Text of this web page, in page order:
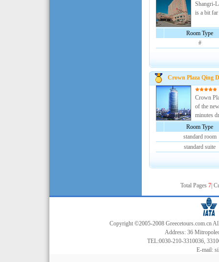
Shangri-
is a bit
Room Type
#
Crown Plaza Qing
Crown
of the
minutes
Room Type
standard room
standard suite
Total Pages 7|
Copyright ©2005-2008 Greecetours.com.cn
Address: 36
TEL:0030-210-3310036,
E-mail: